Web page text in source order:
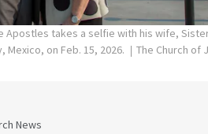
Apostles takes a selfie with his wife,
on Feb. 15, 2026.
The Church of
News